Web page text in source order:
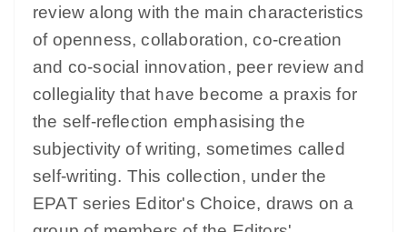
review along with the main characteristics
of openness, collaboration, co-creation
and co-social innovation, peer review and
collegiality that have become a praxis for
the self-reflection emphasising the
subjectivity of writing, sometimes called
self-writing. This collection, under the
EPAT series Editor's Choice, draws on a